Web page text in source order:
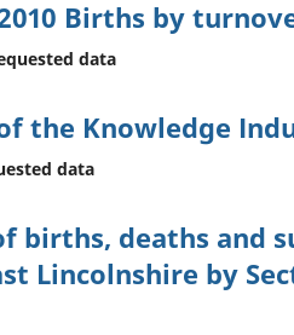
Births by
data
the Knowledge
data
births, deaths and
Lincolnshire by